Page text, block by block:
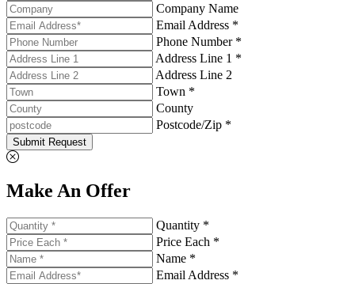
Company Name
Email Address *
Phone Number *
Address Line 1 *
Address Line 2
Town *
County
Postcode/Zip *
Submit Request
Make An Offer
Quantity *
Price Each *
Name *
Email Address *